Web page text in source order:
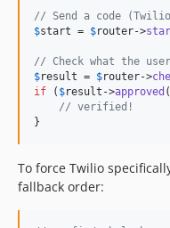
// Send a code
$start = $router->
// Check what the
$result = $router->
if ( $result ->approved
// verified!
}
To force Twilio
fallback order: